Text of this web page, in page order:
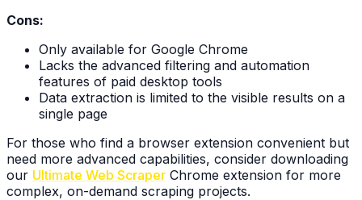
Cons:
Only available for Google Chrome
Lacks the advanced filtering and automation
features of paid desktop tools
Data extraction is limited to the visible results on a
single page
For those who find a browser extension convenient but
need more advanced capabilities, consider downloading
our Ultimate Web Scraper Chrome extension for more
complex, on-demand scraping projects.